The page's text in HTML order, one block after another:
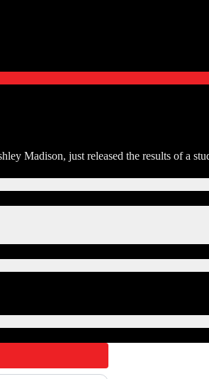
Madison, just released the results of a